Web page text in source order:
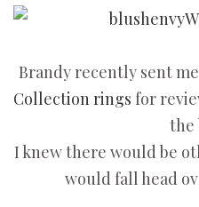
Brandy recently sent
Collection rings for
the
I knew there would be
would fall head